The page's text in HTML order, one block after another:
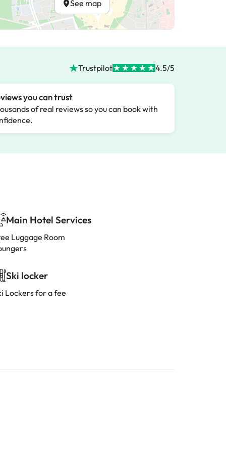
See map
Trustpilot 4.5/5
you can trust
of real reviews so you can book with
Main Hotel Services
Luggage Room
Ski locker
Lockers for a fee